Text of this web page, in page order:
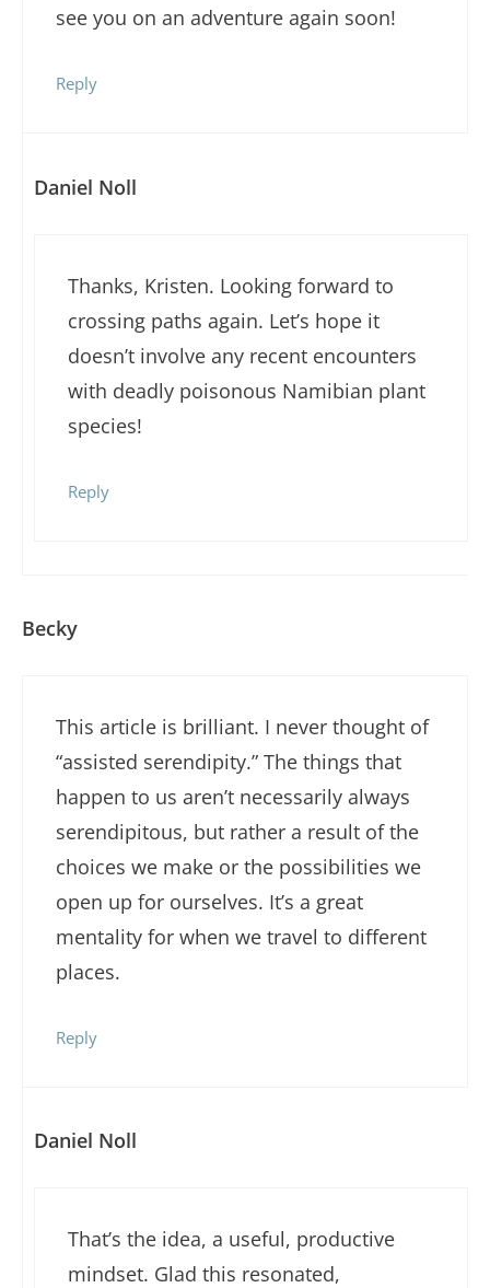
see you on an adventure again soon!
Reply
Daniel Noll
Thanks, Kristen. Looking forward to
crossing paths again. Let’s hope it
doesn’t involve any recent encounters
with deadly poisonous Namibian plant
species!
Reply
Becky
This article is brilliant. I never thought of
“assisted serendipity.” The things that
happen to us aren’t necessarily always
serendipitous, but rather a result of the
choices we make or the possibilities we
open up for ourselves. It’s a great
mentality for when we travel to different
places.
Reply
Daniel Noll
That’s the idea, a useful, productive
mindset. Glad this resonated,